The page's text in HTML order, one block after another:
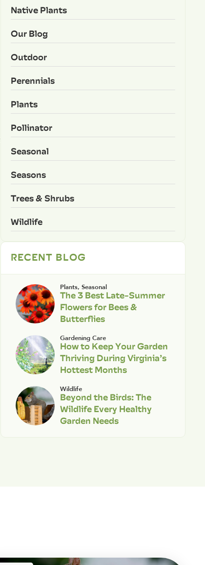
Native Plants
Our Blog
Outdoor
Perennials
Plants
Pollinator
Seasonal
Seasons
Trees & Shrubs
Wildlife
RECENT BLOG
Plants, Seasonal
The 3 Best Late-Summer
Flowers for Bees &
Butterflies
Gardening Care
How to Keep Your Garden
Thriving During Virginia’s
Hottest Months
Wildlife
Beyond the Birds: The
Wildlife Every Healthy
Garden Needs